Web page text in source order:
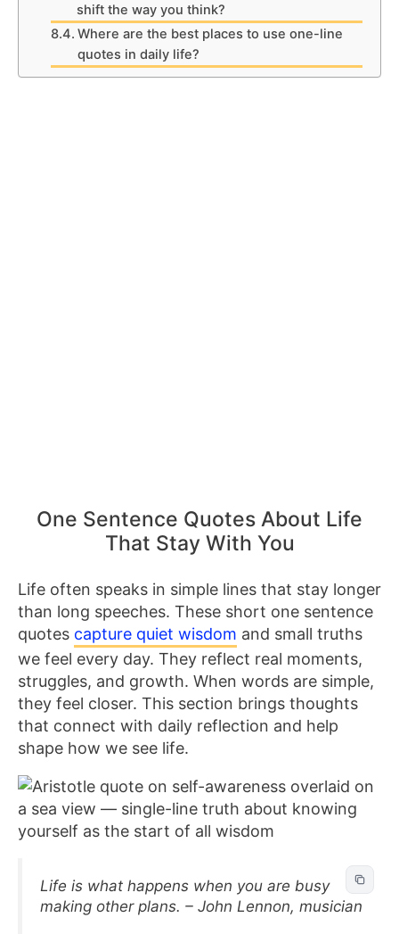
shift the way you think?
Where are the best places to use one-line
quotes in daily life?
One Sentence Quotes About Life
That Stay With You
Life often speaks in simple lines that stay longer
than long speeches. These short one sentence
quotes capture quiet wisdom and small truths
we feel every day. They reflect real moments,
struggles, and growth. When words are simple,
they feel closer. This section brings thoughts
that connect with daily reflection and help
shape how we see life.
Life is what happens when you are busy
making other plans. – John Lennon, musician